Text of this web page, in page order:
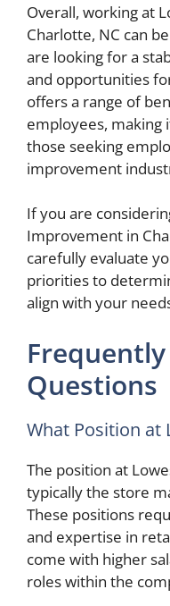
Overall, working at
Charlotte, NC can
are looking for a
and opportunities
offers a range of
employees, making
those seeking
improvement
If you are
Improvement in
carefully evaluate
priorities to
align with your
Questions
What Position at
The position at
typically the store
These positions
and expertise in
come with higher
roles within the